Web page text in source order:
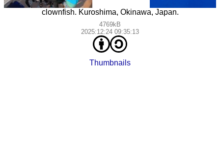
clownfish. Kuroshima, Okinawa, Japan.
4769kB
2025:12:24 09:35:13
Thumbnails